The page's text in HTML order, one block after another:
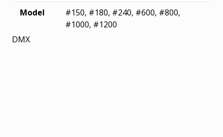
Model
#150, #180, #240, #600, #800,
#1000, #1200
DMX